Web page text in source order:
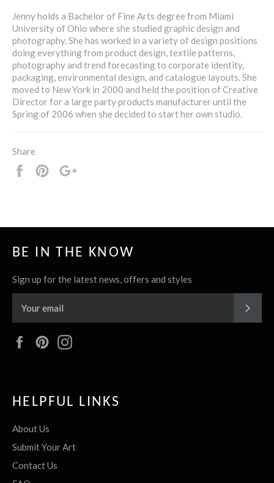
Jenny holds a Bachelor of Fine Arts degree from Miami
University of Ohio where she studied graphic design and
photography. She has worked in a variety of design positions
doing everything from product design, textile patterns,
photography and trend forecasting to corporate identity,
packaging, environmental design, and catalogue layouts. She
moved to New York in 2000 and held the position of Creative
Director for a large party products manufacturer until the
Spring of 2006 when she decided to start her own studio.
Share
Share
Pin
BE IN THE KNOW
Sign up for the latest news, offers and styles
FacebookPinterest
HELPFUL LINKS
About Us
Submit Your Art
Contact Us